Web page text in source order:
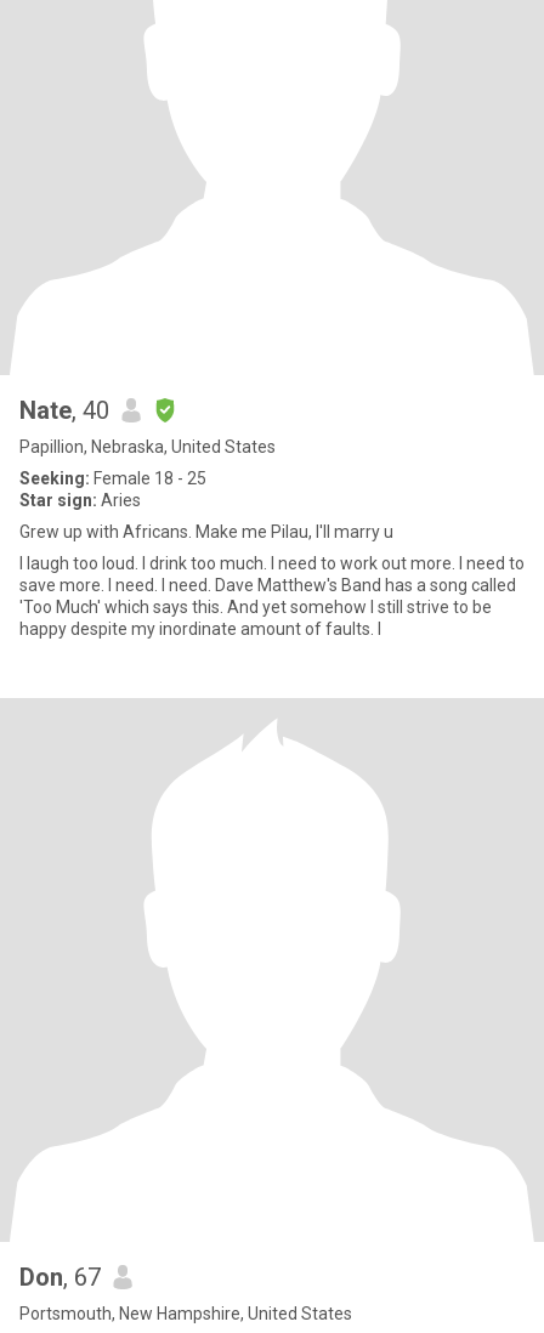
Nate, 40
Papillion, Nebraska, United States
Seeking: Female 18 - 25
Star sign: Aries
Grew up with Africans. Make me Pilau, I'll marry u
I laugh too loud. I drink too much. I need to work out more. I need to
save more. I need. I need. Dave Matthew's Band has a song called
'Too Much' which says this. And yet somehow I still strive to be
happy despite my inordinate amount of faults. I
Don, 67
Portsmouth, New Hampshire, United States